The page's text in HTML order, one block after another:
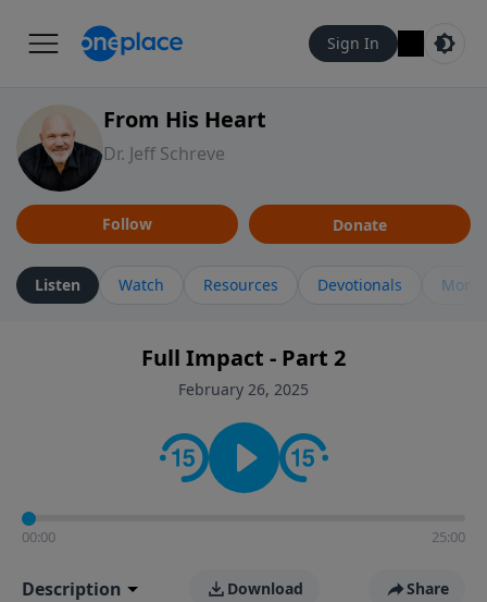
Sign In
From His Heart
Dr. Jeff Schreve
Follow Donate
Listen Watch Resources Devotionals More
Full Impact - Part 2
February 26, 2025
00:00 25:00
Description Download Share